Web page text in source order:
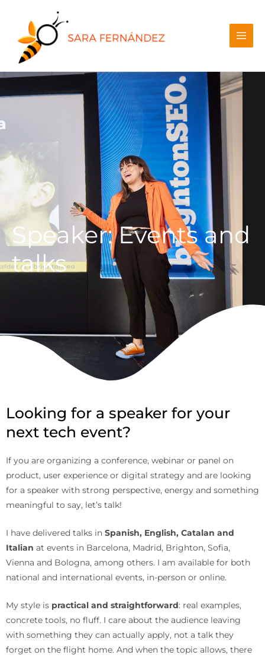
Speaker: Events and
talks
Looking for a speaker for your
next tech event?
If you are organizing a conference, webinar or panel on
product, user experience or digital strategy and are looking
for a speaker with strong perspective, energy and something
meaningful to say, let’s talk!
I have delivered talks in Spanish, English, Catalan and
Italian at events in Barcelona, Madrid, Brighton, Sofia,
Vienna and Bologna, among others. I am available for both
national and international events, in-person or online.
My style is practical and straightforward: real examples,
concrete tools, no fluff. I care about the audience leaving
with something they can actually apply, not a talk they
forget on the flight home. And when the topic allows, there